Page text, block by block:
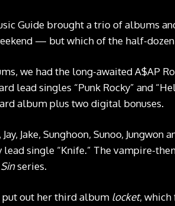
Guide brought a trio of albums
— but which of the half-
we had the long-awaited A$AP
lead singles “Punk Rocky” and
album plus two digital bonuses.
Jake, Sunghoon, Sunoo, Jungwon
single “Knife.” The vampire-
series.
put out her third album locket, which